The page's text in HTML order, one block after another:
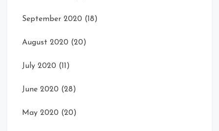
September 2020 (18)
August 2020 (20)
July 2020 (11)
June 2020 (28)
May 2020 (20)